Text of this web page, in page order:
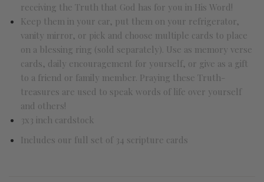
receiving the Truth that God has for you in His Word!
Keep them in your car, put them on your refrigerator,
vanity mirror, or pick and choose multiple cards to place
on a blessing ring (sold separately). Use as memory verse
cards, daily encouragement for yourself, or give as a gift
to a friend or family member. Praying these Truth-
treasures are used to speak words of life over yourself
and others!
3x3 inch cardstock
Includes our full set of 34 scripture cards